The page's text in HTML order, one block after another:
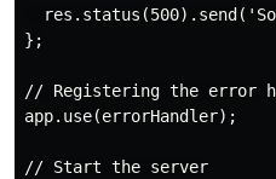
};
// Registering the error
app.use(errorHandler);
// Start the server